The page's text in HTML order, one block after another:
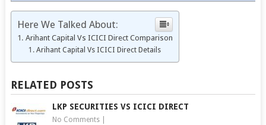
Here We Talked About:
Arihant Capital Vs ICICI Direct Comparison
Arihant Capital Vs ICICI Direct Details
RELATED POSTS
LKP SECURITIES VS ICICI DIRECT
No Comments|